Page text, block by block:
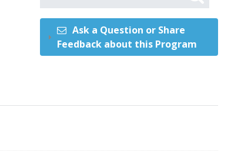
Ask a Question or Share
Feedback about this Program